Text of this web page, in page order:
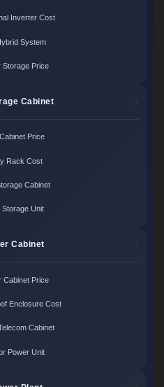
Inverter Cost
System
Storage Price
Cabinet
Price
Rack Cost
Cabinet
Storage Unit
Cabinet
Cabinet Price
Enclosure Cost
Cabinet
Power Unit